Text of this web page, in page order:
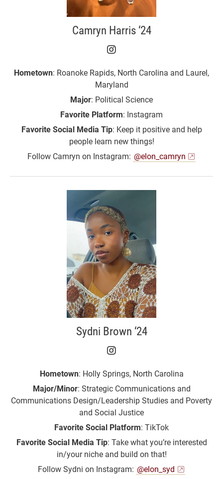
Camryn Harris ‘24
Camryn Harris ‘24 on
Hometown: Roanoke Rapids, North Carolina and Laurel,
Maryland
Major: Political Science
Favorite Platform: Instagram
Favorite Social Media Tip: Keep it positive and help
people learn new things!
Follow Camryn on Instagram: @elon_camryn
Sydni Brown ‘24
Sydni Brown ‘24 on
Hometown: Holly Springs, North Carolina
Major/Minor: Strategic Communications and
Communications Design/Leadership Studies and Poverty
and Social Justice
Favorite Social Platform: TikTok
Favorite Social Media Tip: Take what you’re interested
in/your niche and build on that!
Follow Sydni on Instagram: @elon_syd